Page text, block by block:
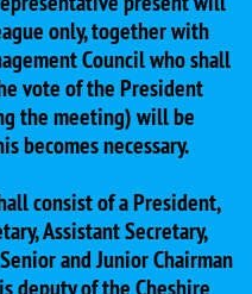
only, together with
Council who shall
vote of the President
the meeting) will be
becomes necessary.
consist of a President,
Assistant Secretary,
and Junior Chairman